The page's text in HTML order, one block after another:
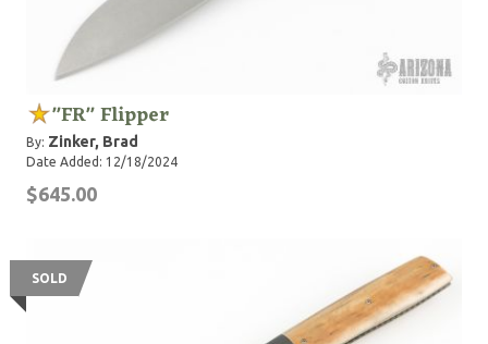
"FR" Flipper
By: Zinker, Brad
Date Added: 12/18/2024
$645.00
SOLD